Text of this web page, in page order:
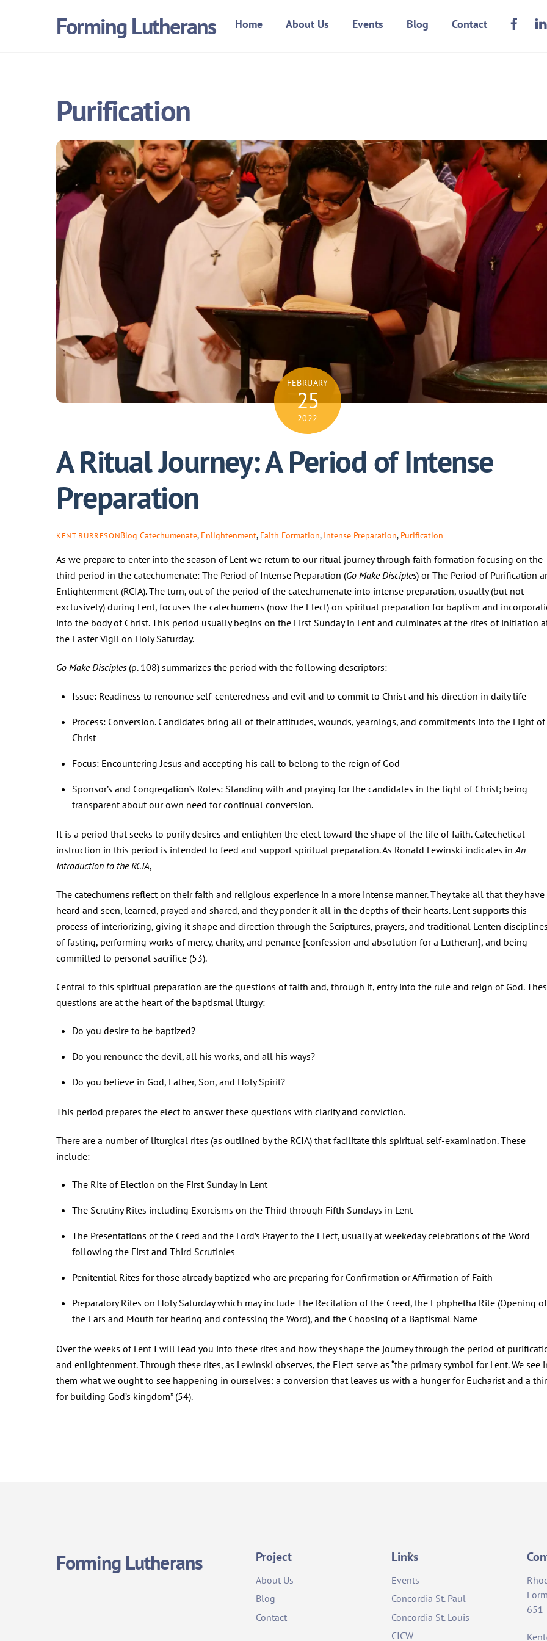
Forming Lutherans Home About Us Events Blog Contact
Purification
FEBRUARY
25
2022
A Ritual Journey: A Period of Intense
Preparation
KENT BURRESONBlog Catechumenate, Enlightenment, Faith Formation, Intense Preparation, Purification
As we prepare to enter into the season of Lent we return to our ritual journey through faith formation focusing on the
third period in the catechumenate: The Period of Intense Preparation (Go Make Disciples) or The Period of Purification
Enlightenment (RCIA). The turn, out of the period of the catechumenate into intense preparation, usually (but not
exclusively) during Lent, focuses the catechumens (now the Elect) on spiritual preparation for baptism and
into the body of Christ. This period usually begins on the First Sunday in Lent and culminates at the rites of initiation
the Easter Vigil on Holy Saturday.
Go Make Disciples (p. 108) summarizes the period with the following descriptors:
Issue: Readiness to renounce self-centeredness and evil and to commit to Christ and his direction in daily life
Process: Conversion. Candidates bring all of their attitudes, wounds, yearnings, and commitments into the Light of
Christ
Focus: Encountering Jesus and accepting his call to belong to the reign of God
Sponsor’s and Congregation’s Roles: Standing with and praying for the candidates in the light of Christ; being
transparent about our own need for continual conversion.
It is a period that seeks to purify desires and enlighten the elect toward the shape of the life of faith. Catechetical
instruction in this period is intended to feed and support spiritual preparation. As Ronald Lewinski indicates inAn
Introduction to the RCIA,
The catechumens reflect on their faith and religious experience in a more intense manner. They take all that they have
heard and seen, learned, prayed and shared, and they ponder it all in the depths of their hearts. Lent supports this
process of interiorizing, giving it shape and direction through the Scriptures, prayers, and traditional Lenten
of fasting, performing works of mercy, charity, and penance [confession and absolution for a Lutheran], and being
committed to personal sacrifice (53).
Central to this spiritual preparation are the questions of faith and, through it, entry into the rule and reign of God.
questions are at the heart of the baptismal liturgy:
Do you desire to be baptized?
Do you renounce the devil, all his works, and all his ways?
Do you believe in God, Father, Son, and Holy Spirit?
This period prepares the elect to answer these questions with clarity and conviction.
There are a number of liturgical rites (as outlined by the RCIA) that facilitate this spiritual self-examination. These
include:
The Rite of Election on the First Sunday in Lent
The Scrutiny Rites including Exorcisms on the Third through Fifth Sundays in Lent
The Presentations of the Creed and the Lord’s Prayer to the Elect, usually at weekeday celebrations of the Word
following the First and Third Scrutinies
Penitential Rites for those already baptized who are preparing for Confirmation or Affirmation of Faith
Preparatory Rites on Holy Saturday which may include The Recitation of the Creed, the Ephphetha Rite (Opening of
the Ears and Mouth for hearing and confessing the Word), and the Choosing of a Baptismal Name
Over the weeks of Lent I will lead you into these rites and how they shape the journey through the period of
and enlightenment. Through these rites, as Lewinski observes, the Elect serve as “the primary symbol for Lent. We see
them what we ought to see happening in ourselves: a conversion that leaves us with a hunger for Eucharist and a
for building God’s kingdom” (54).
Back
Top
Forming Lutherans Project
About Us
Blog
Contact
Links
Events
Concordia St. Paul
Concordia St. Louis
CICW